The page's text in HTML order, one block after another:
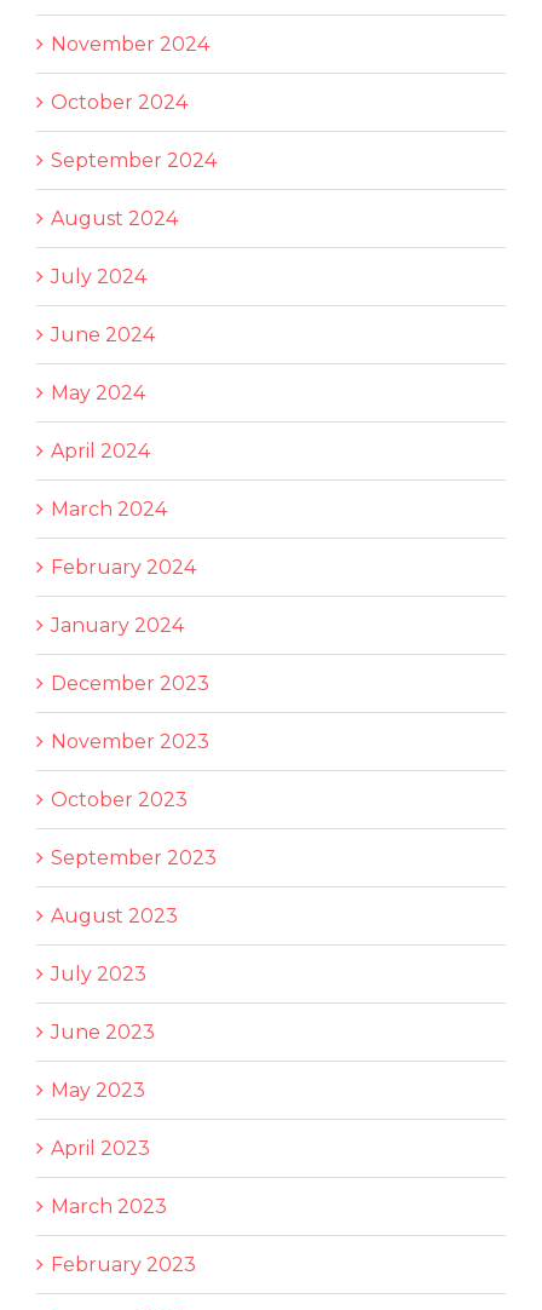
November 2024
October 2024
September 2024
August 2024
July 2024
June 2024
May 2024
April 2024
March 2024
February 2024
January 2024
December 2023
November 2023
October 2023
September 2023
August 2023
July 2023
June 2023
May 2023
April 2023
March 2023
February 2023